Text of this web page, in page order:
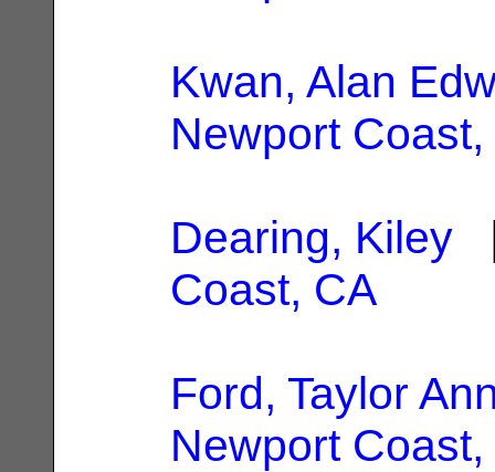
Kwan, Alan
Newport Coast,
Dearing, Kiley
Coast, CA
Ford, Taylor
Newport Coast,